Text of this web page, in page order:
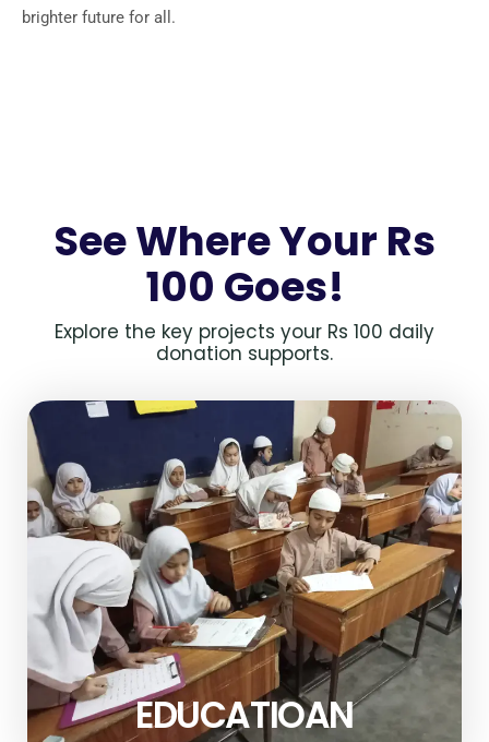
brighter future for all.
See Where Your Rs
100 Goes!
Explore the key projects your Rs 100 daily
donation supports.
EDUCATIOAN